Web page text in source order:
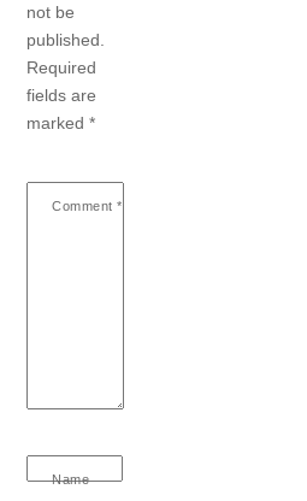
not be
published.
Required
fields are
marked*
Comment *
Name